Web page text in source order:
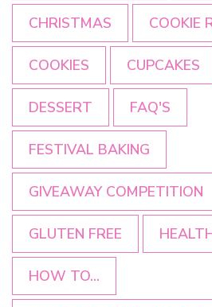
CHRISTMAS COOKIE
COOKIES CUPCAKES
DESSERT FAQ'S
FESTIVAL BAKING
GIVEAWAY COMPETITION
GLUTEN FREE
HOW TO...